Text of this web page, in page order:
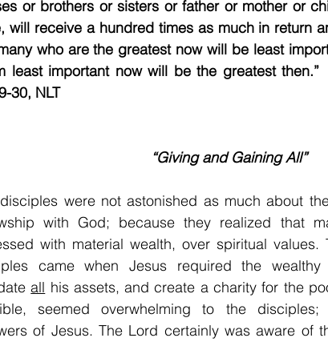
or brothers or sisters or father or mother or
will receive a hundred times as much in return
who are the greatest now will be least
least important now will be the greatest then.”
30,
“Giving and Gaining All”
were not astonished as much about
with God; because they realized that
with material wealth, over spiritual values.
came when Jesus required the
all his assets, and create a charity for the
seemed overwhelming to the
of Jesus. The Lord certainly was aware of